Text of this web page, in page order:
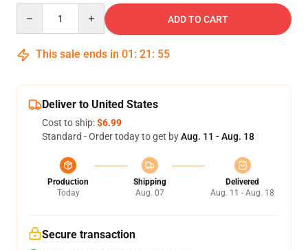
ADD TO CART
This sale ends in 01 : 21 : 54
Deliver to United States
Cost to ship:$6.99
Standard - Order today to get byAug. 11 - Aug. 18
Production
Today
Shipping
Aug. 07
Delivered
Aug. 11 - Aug. 18
Secure transaction